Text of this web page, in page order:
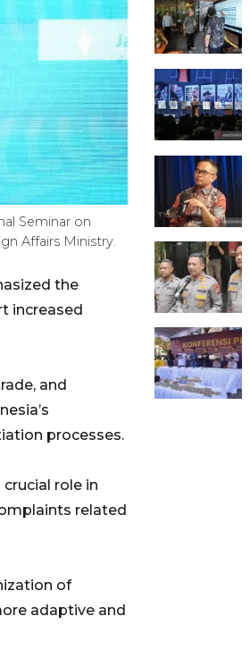
Seminar on
Affairs Ministry.
the
increased
and
processes.
role in
related
of
adaptive and